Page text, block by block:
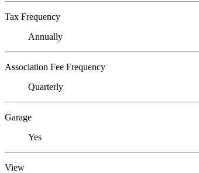
Tax Frequency
Annually
Association Fee Frequency
Quarterly
Garage
Yes
View